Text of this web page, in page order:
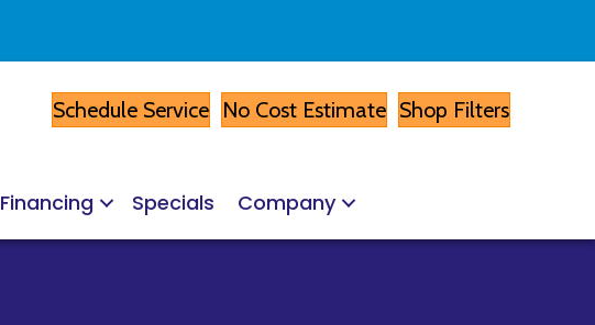
Schedule Service No Cost Estimate Shop Filters
Financing Specials Company